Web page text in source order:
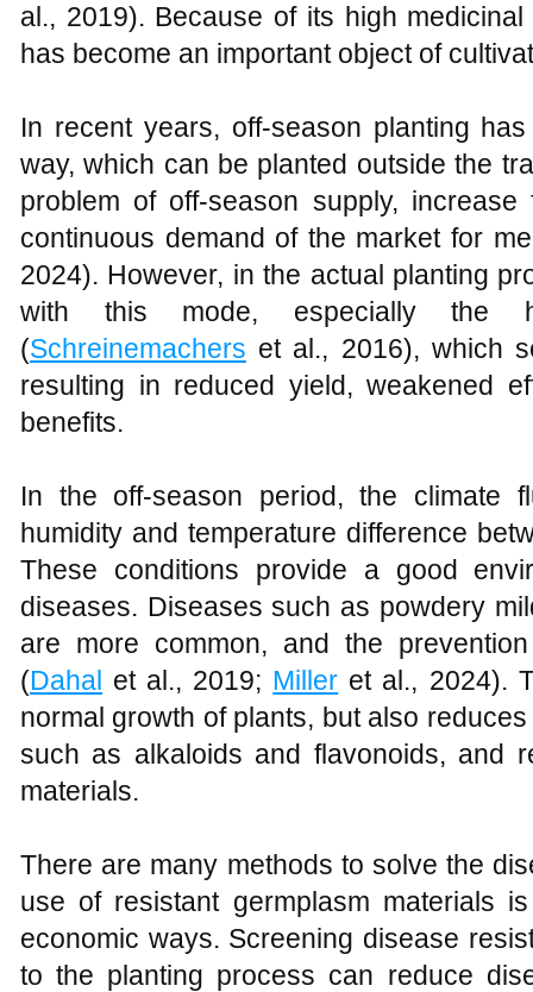
al., 2019). Because of its high
has become an important object of
In recent years, off-season planting
way, which can be planted outside the
problem of off-season supply,
continuous demand of the market for
2024). However, in the actual planting
with this mode, especially the
(Schreinemachers et al., 2016), which
resulting in reduced yield, weakened
benefits.
In the off-season period, the climate
humidity and temperature difference
These conditions provide a good
diseases. Diseases such as powdery
are more common, and the
(Dahal et al., 2019; Miller et al., 2024).
normal growth of plants, but also
such as alkaloids and flavonoids, and
materials.
There are many methods to solve the
use of resistant germplasm materials
economic ways. Screening disease
to the planting process can reduce